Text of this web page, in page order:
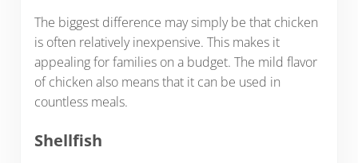
The biggest difference may simply be that chicken
is often relatively inexpensive. This makes it
appealing for families on a budget. The mild flavor
of chicken also means that it can be used in
countless meals.
Shellfish